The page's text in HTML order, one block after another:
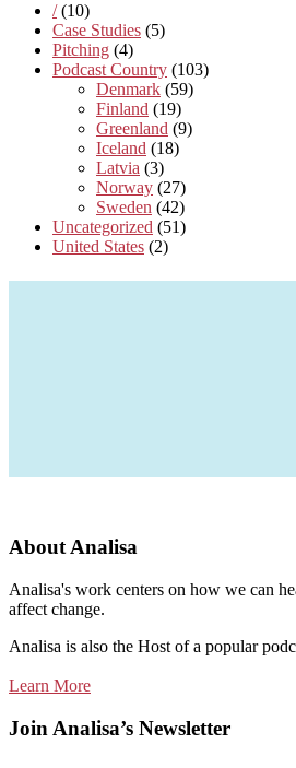
/(10)
Case Studies (5)
Pitching (4)
Podcast Country (103)
Denmark (59)
Finland (19)
Greenland (9)
Iceland (18)
Latvia (3)
Norway (27)
Sweden (42)
Uncategorized (51)
United States (2)
About Analisa
Analisa's work centers on how we can
affect change.
Analisa is also the Host of a popular
Learn More
Join Analisa’s Newsletter